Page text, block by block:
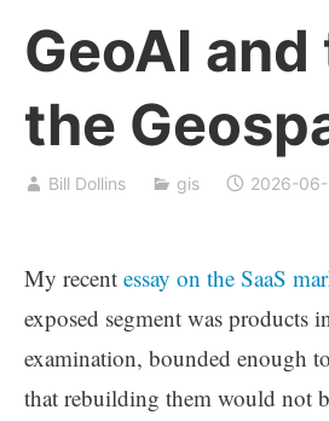
GeoAI
the
Bill Dollins gis 2026-
My recent essay on the SaaS
exposed segment was products
examination, bounded enough
that rebuilding them would not